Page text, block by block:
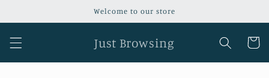
Welcome to our store
Just Browsing Cart